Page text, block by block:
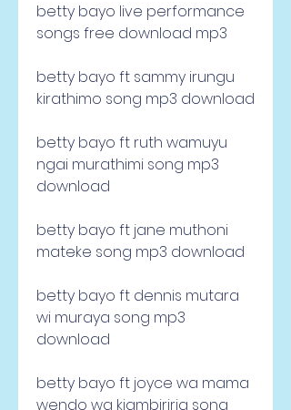
betty bayo live performance
songs free download mp3
betty bayo ft sammy irungu
kirathimo song mp3 download
betty bayo ft ruth wamuyu
ngai murathimi song mp3
download
betty bayo ft jane muthoni
mateke song mp3 download
betty bayo ft dennis mutara
wi muraya song mp3
download
betty bayo ft joyce wa mama
wendo wa kiambiriria song